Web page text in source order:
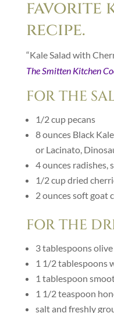
favorite
recipe.
“Kale Salad with
The Smitten Kitchen
FOR THE
1/2cup pecans
8ounces Black
or Lacinato,
4ounces radishes,
1/2cupdried
2ouncessoft goat
FOR THE
3tablespoons
1 1/2tablespoons
1 tablespoon
1 1/2teaspoon
salt and freshly